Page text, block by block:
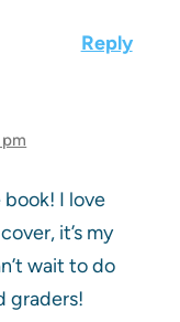
Reply
I love
it’s my
wait to do
graders!